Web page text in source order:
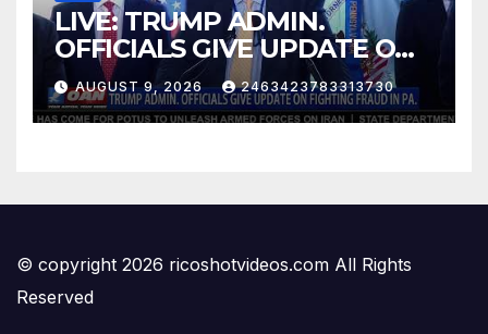
LIVE: TRUMP ADMIN.
OFFICIALS GIVE UPDATE ON
FIGHTING FRAUD IN PA.
AUGUST 9, 2026 2463423783313730
© copyright 2026 ricoshotvideos.com All Rights
Reserved